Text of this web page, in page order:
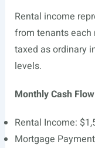
Rental income
from tenants each
taxed as ordinary
levels.
Monthly Cash
Rental Income:
Mortgage